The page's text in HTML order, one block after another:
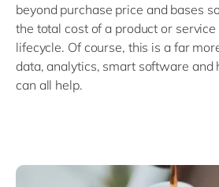
beyond purchase price and bases
the total cost of a product or
lifecycle. Of course, this is a far
data, analytics, smart software and
can all help.